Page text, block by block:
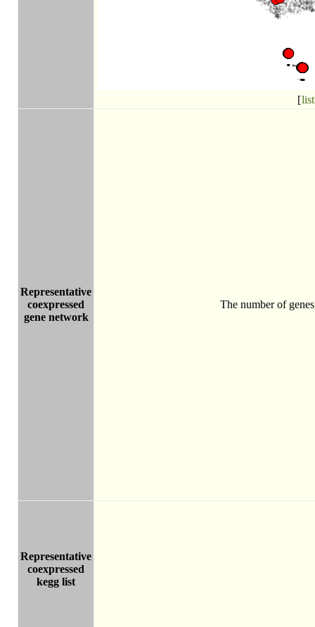
[list
Representative
coexpressed
gene network
The number of
Representative
coexpressed
kegg list